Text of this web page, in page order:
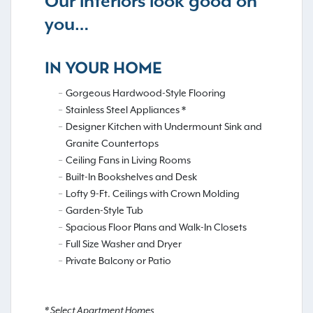
you…
IN YOUR HOME
Gorgeous Hardwood-Style Flooring
Stainless Steel Appliances *
Designer Kitchen with Undermount Sink and
Granite Countertops
Ceiling Fans in Living Rooms
Built-In Bookshelves and Desk
Lofty 9-Ft. Ceilings with Crown Molding
Garden-Style Tub
Spacious Floor Plans and Walk-In Closets
Full Size Washer and Dryer
Private Balcony or Patio